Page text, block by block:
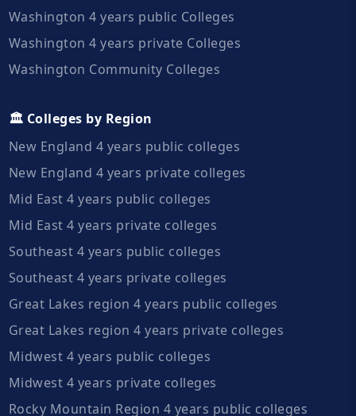
Washington 4 years public Colleges
Washington 4 years private Colleges
Washington Community Colleges
🏛️ Colleges by Region
New England 4 years public colleges
New England 4 years private colleges
Mid East 4 years public colleges
Mid East 4 years private colleges
Southeast 4 years public colleges
Southeast 4 years private colleges
Great Lakes region 4 years public colleges
Great Lakes region 4 years private colleges
Midwest 4 years public colleges
Midwest 4 years private colleges
Rocky Mountain Region 4 years public colleges